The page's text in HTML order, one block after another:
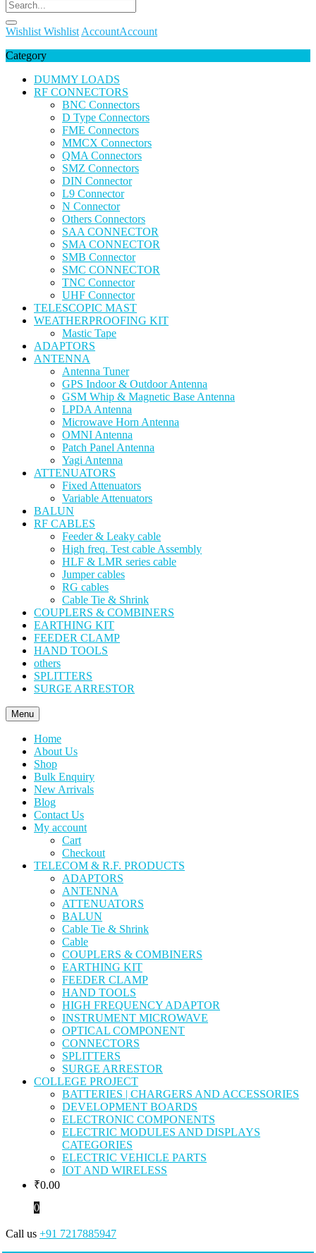
Wishlist Wishlist AccountAccount
Category
DUMMY LOADS
RF CONNECTORS
BNC Connectors
D Type Connectors
FME Connectors
MMCX Connectors
QMA Connectors
SMZ Connectors
DIN Connector
L9 Connector
N Connector
Others Connectors
SAA CONNECTOR
SMA CONNECTOR
SMB Connector
SMC CONNECTOR
TNC Connector
UHF Connector
TELESCOPIC MAST
WEATHERPROOFING KIT
Mastic Tape
ADAPTORS
ANTENNA
Antenna Tuner
GPS Indoor & Outdoor Antenna
GSM Whip & Magnetic Base Antenna
LPDA Antenna
Microwave Horn Antenna
OMNI Antenna
Patch Panel Antenna
Yagi Antenna
ATTENUATORS
Fixed Attenuators
Variable Attenuators
BALUN
RF CABLES
Feeder & Leaky cable
High freq. Test cable Assembly
HLF & LMR series cable
Jumper cables
RG cables
Cable Tie & Shrink
COUPLERS & COMBINERS
EARTHING KIT
FEEDER CLAMP
HAND TOOLS
others
SPLITTERS
SURGE ARRESTOR
Menu
Home
About Us
Shop
Bulk Enquiry
New Arrivals
Blog
Contact Us
My account
Cart
Checkout
TELECOM & R.F. PRODUCTS
ADAPTORS
ANTENNA
ATTENUATORS
BALUN
Cable Tie & Shrink
Cable
COUPLERS & COMBINERS
EARTHING KIT
FEEDER CLAMP
HAND TOOLS
HIGH FREQUENCY ADAPTOR
INSTRUMENT MICROWAVE
OPTICAL COMPONENT
CONNECTORS
SPLITTERS
SURGE ARRESTOR
COLLEGE PROJECT
BATTERIES | CHARGERS AND ACCESSORIES
DEVELOPMENT BOARDS
ELECTRONIC COMPONENTS
ELECTRIC MODULES AND DISPLAYS
CATEGORIES
ELECTRIC VEHICLE PARTS
IOT AND WIRELESS
₹0.00
0
Call us +91 7217885947